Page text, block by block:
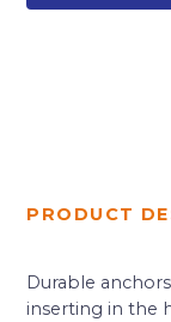
PRODUCT
Durable
inserting in the